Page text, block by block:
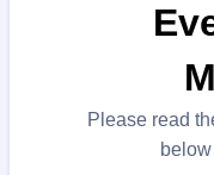
Please read